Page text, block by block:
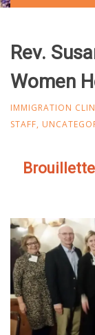
Rev.
Women
IMMIGRATION
STAFF,